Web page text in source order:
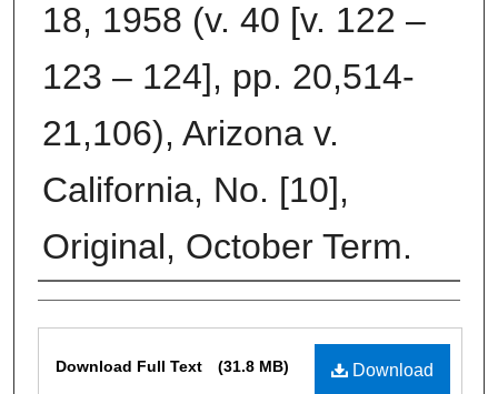
18, 1958 (v. 40 [v. 122 –
123 – 124], pp. 20,514-
21,106), Arizona v.
California, No. [10],
Original, October Term.
Contributors
Download
Download Full Text (31.8 MB)